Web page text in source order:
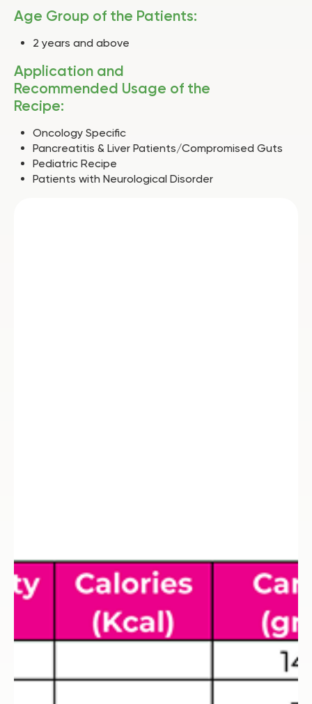
Age Group of the Patients:
2 years and above
Application and
Recommended Usage of the
Recipe:
Oncology Specific
Pancreatitis & Liver Patients/Compromised Guts
Pediatric Recipe
Patients with Neurological Disorder